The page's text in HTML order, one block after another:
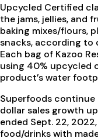
Upcycled Certified
the jams, jellies, and
baking mixes/flours,
snacks, according to
Each bag of Kazoo
using 40% upcycled
product’s water
Superfoods
dollar sales growth
ended Sept. 22,
food/drinks with